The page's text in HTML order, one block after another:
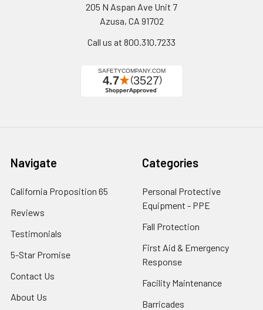
205 N Aspan Ave Unit 7
Azusa, CA 91702
Call us at 800.310.7233
Navigate
California Proposition 65
Reviews
Testimonials
5-Star Promise
Contact Us
About Us
Categories
Personal Protective
Equipment - PPE
Fall Protection
First Aid & Emergency
Response
Facility Maintenance
Barricades